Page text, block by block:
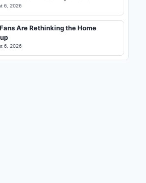
6, 2026
Are Rethinking the Home
6, 2026